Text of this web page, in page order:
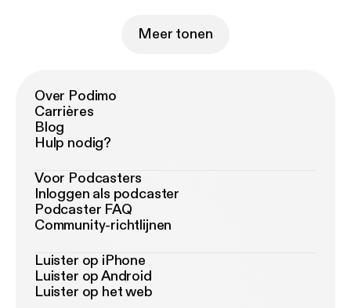
Meer tonen
Over Podimo
Carrières
Blog
Hulp nodig?
Voor Podcasters
Inloggen als podcaster
Podcaster FAQ
Community-richtlijnen
Luister op iPhone
Luister op Android
Luister op het web